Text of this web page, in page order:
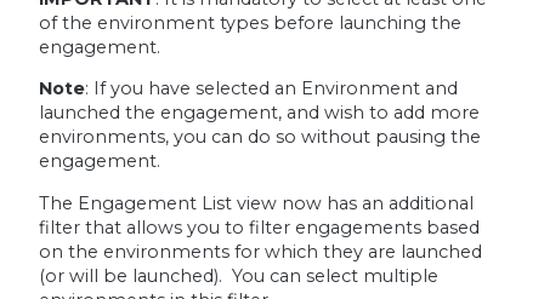
of the environment types before launching the
engagement.
Note: If you have selected an Environment and
launched the engagement, and wish to add more
environments, you can do so without pausing the
engagement.
The Engagement List view now has an additional
filter that allows you to filter engagements based
on the environments for which they are launched
(or will be launched). You can select multiple